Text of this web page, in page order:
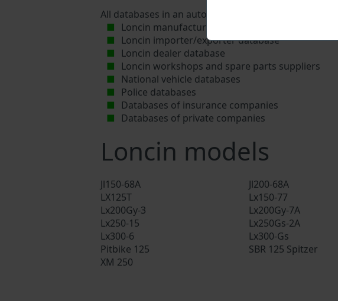
All databases in an automotive industry search
Loncin manufacturer database
Loncin importer/exporter database
Loncin dealer database
Loncin workshops and spare parts suppliers
National vehicle databases
Police databases
Databases of insurance companies
Databases of private companies
Loncin models
Jl150-68A Jl200-68A
LX125T
Lx150-77
Lx200Gy-3
Lx200Gy-7A
Lx250-15
Lx250Gs-2A
Lx300-6
Lx300-Gs
Pitbike 125
SBR 125 Spitzer
XM 250